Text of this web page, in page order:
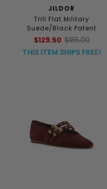
JILDOR
Trill Flat Military
Suede/Black Patent
$129.50 $185.00
THIS ITEM SHIPS FREE!